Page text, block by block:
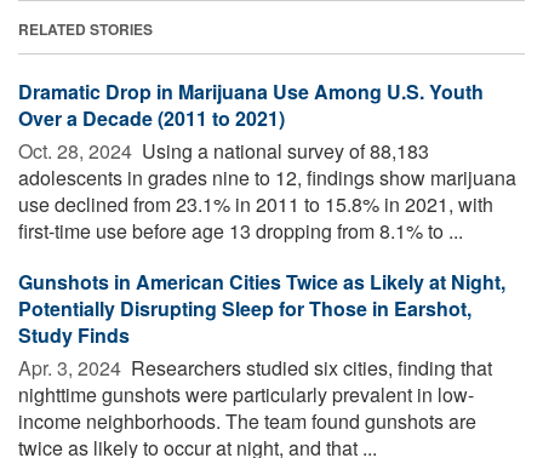
RELATED STORIES
Dramatic Drop in Marijuana Use Among U.S. Youth
Over a Decade (2011 to 2021)
Oct. 28, 2024  Using a national survey of 88,183
adolescents in grades nine to 12, findings show marijuana
use declined from 23.1% in 2011 to 15.8% in 2021, with
first-time use before age 13 dropping from 8.1% to ...
Gunshots in American Cities Twice as Likely at Night,
Potentially Disrupting Sleep for Those in Earshot,
Study Finds
Apr. 3, 2024  Researchers studied six cities, finding that
nighttime gunshots were particularly prevalent in low-
income neighborhoods. The team found gunshots are
twice as likely to occur at night, and that ...